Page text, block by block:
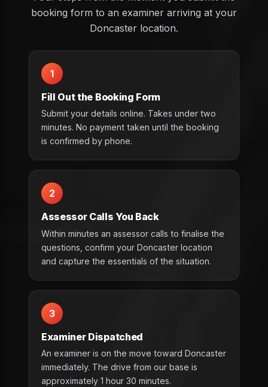
booking form to an examiner arriving at your
Doncaster location.
1
Fill Out the Booking Form
Submit your details online. Takes under two
minutes. No payment taken until the booking
is confirmed by phone.
2
Assessor Calls You Back
Within minutes an assessor calls to finalise the
questions, confirm your Doncaster location
and capture the essentials of the situation.
3
Examiner Dispatched
An examiner is on the move toward Doncaster
immediately. The drive from our base is
approximately 1 hour 30 minutes.